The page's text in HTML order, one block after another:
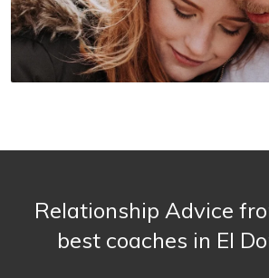
Relationship Advice
best coaches in El